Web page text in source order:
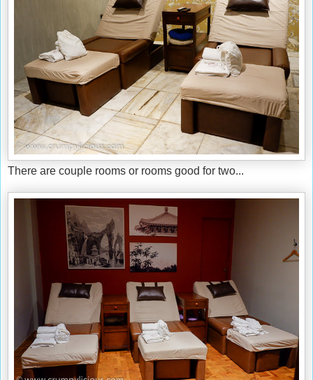
There are couple rooms or rooms good for two...